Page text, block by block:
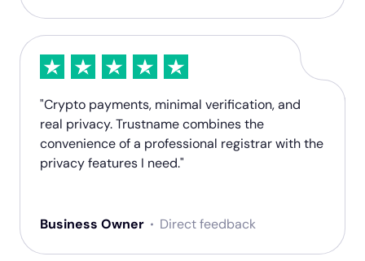
"Crypto payments, minimal verification, and
real privacy. Trustname combines the
convenience of a professional registrar with the
privacy features I need."
Business Owner Direct feedback